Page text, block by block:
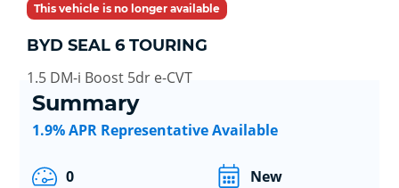
This vehicle is no longer available
BYD SEAL 6 TOURING
1.5 DM-i Boost 5dr e-CVT
Summary
1.9% APR Representative Available
0 New